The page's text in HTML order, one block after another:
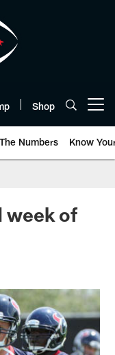
Shop
Numbers Know
week of